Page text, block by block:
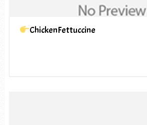
ChickenFettuccine